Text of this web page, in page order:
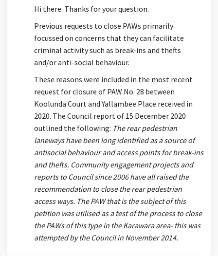
Hi there. Thanks for your question.
Previous requests to close PAWs primarily
focussed on concerns that they can facilitate
criminal activity such as break-ins and thefts
and/or anti-social behaviour.
These reasons were included in the most recent
request for closure of PAW No. 28 between
Koolunda Court and Yallambee Place received in
2020. The Council report of 15 December 2020
outlined the following: The rear pedestrian
laneways have been long identified as a source of
antisocial behaviour and access points for break-ins
and thefts. Community engagement projects and
reports to Council since 2006 have all raised the
recommendation to close the rear pedestrian
access ways. The PAW that is the subject of this
petition was utilised as a test of the process to close
the PAWs of this type in the Karawara area- this was
attempted by the Council in November 2014.